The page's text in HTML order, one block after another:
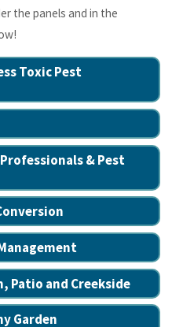
the panels and in the
Toxic Pest
& Pest
Patio and Creekside
Garden